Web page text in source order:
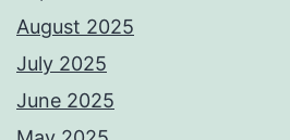
August 2025
July 2025
June 2025